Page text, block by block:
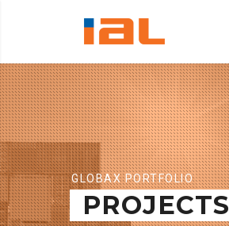
GLOBAX PORTFOLIO
PROJECTS